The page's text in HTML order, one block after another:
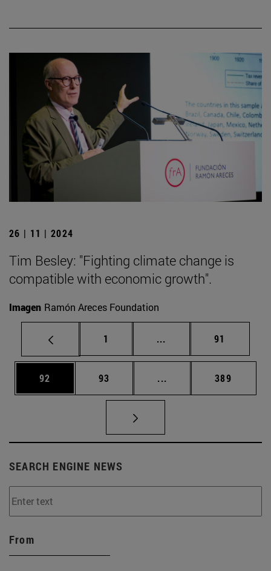
26 | 11 | 2024
Tim Besley: "Fighting climate change is
compatible with economic growth".
Imagen Ramón Areces Foundation
Page
1 ... Intermediate pages
Page
91
Page
92 Page
93 ... Intermediate pages
Page
389
SEARCH ENGINE NEWS
From